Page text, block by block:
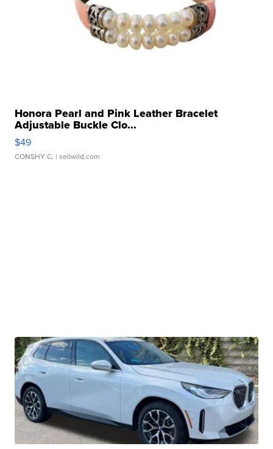
Honora Pearl and Pink Leather Bracelet
Adjustable Buckle Clo...
$49
CONSHY C. | sellwild.com